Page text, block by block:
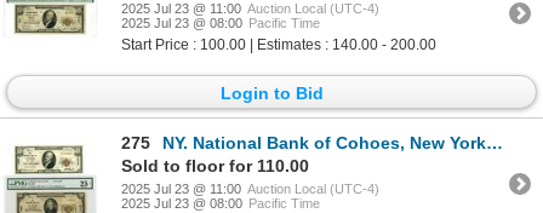
2025 Jul 23 @ 11:00 Auction Local (UTC-4)
2025 Jul 23 @ 08:00 Pacific Time
Start Price : 100.00 | Estimates : 140.00 - 200.00
Login to Bid
275
NY. National Bank of Cohoes, New York, $10 and $20, Series of 1929, Ch# 1347, Issued Banknote Pair.
Sold to floor for 110.00
2025 Jul 23 @ 11:00 Auction Local (UTC-4)
2025 Jul 23 @ 08:00 Pacific Time